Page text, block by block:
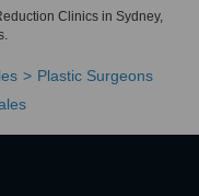
Clinics in Sydney,
Plastic Surgeons